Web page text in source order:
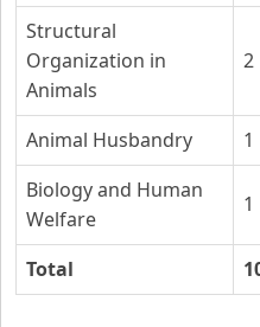
Structural
Organization in
Animals
2
Animal Husbandry 1
Biology and Human
Welfare
1
Total